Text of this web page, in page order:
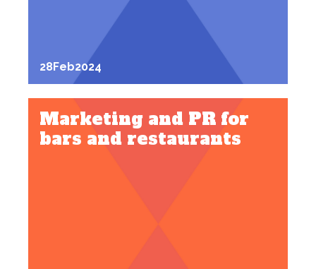
28Feb2024
Marketing and PR for
bars and restaurants